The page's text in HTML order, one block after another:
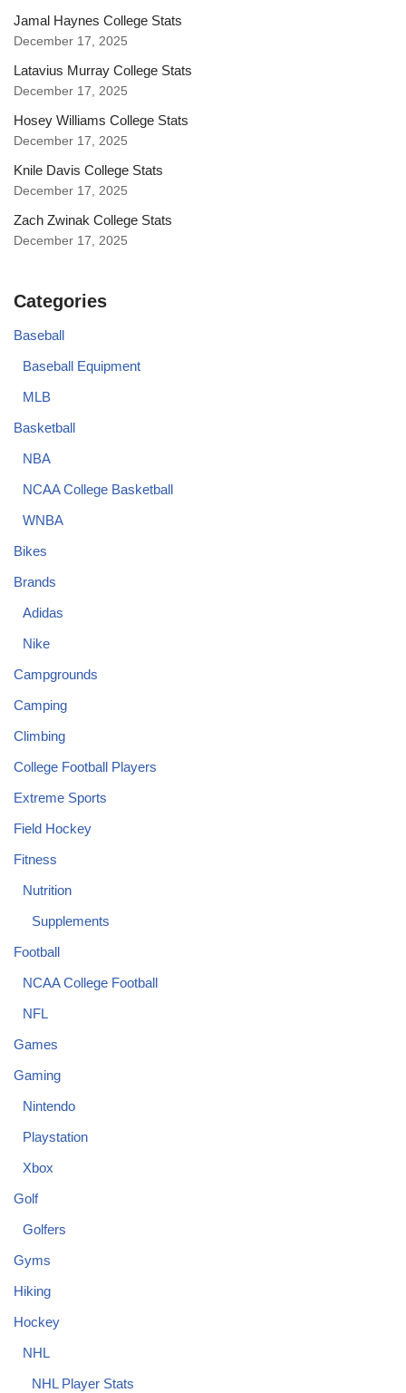
Jamal Haynes College Stats
December 17, 2025
Latavius Murray College Stats
December 17, 2025
Hosey Williams College Stats
December 17, 2025
Knile Davis College Stats
December 17, 2025
Zach Zwinak College Stats
December 17, 2025
Categories
Baseball
Baseball Equipment
MLB
Basketball
NBA
NCAA College Basketball
WNBA
Bikes
Brands
Adidas
Nike
Campgrounds
Camping
Climbing
College Football Players
Extreme Sports
Field Hockey
Fitness
Nutrition
Supplements
Football
NCAA College Football
NFL
Games
Gaming
Nintendo
Playstation
Xbox
Golf
Golfers
Gyms
Hiking
Hockey
NHL
NHL Player Stats